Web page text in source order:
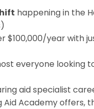
happening in the
$100,000/year with
everyone looking
aid specialist
Academy offers,